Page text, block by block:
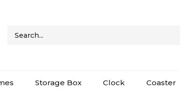
Storage Box Clock Coaster